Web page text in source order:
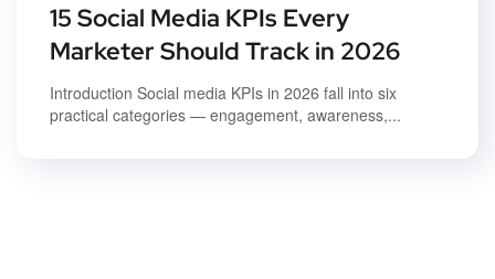
15 Social Media KPIs Every
Marketer Should Track in 2026
Introduction Social media KPIs in 2026 fall into six
practical categories — engagement, awareness,...